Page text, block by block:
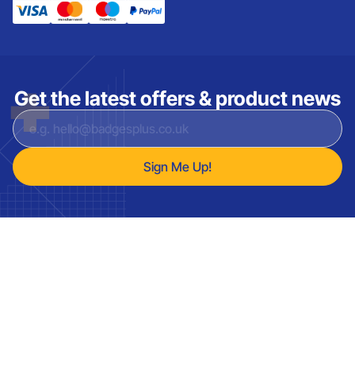
Get the latest offers & product news